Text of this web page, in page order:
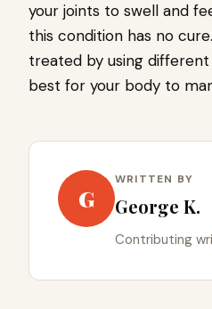
your joints to swell and
this condition has no
treated by using different
best for your body to
G
WRITTEN BY
George K.
Contributing